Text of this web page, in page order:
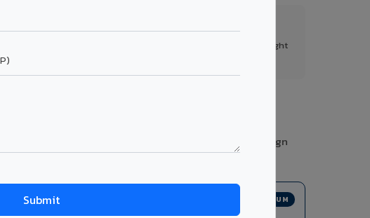
First in India with Thomas Bell-Wright
categories from a single manufacturer, ensuring design
PREMIUM